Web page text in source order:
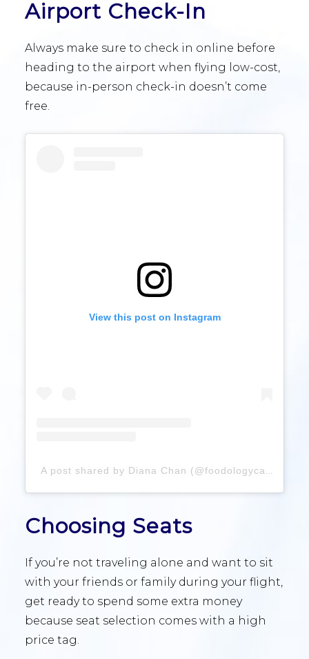
Airport Check-In
Always make sure to check in online before
heading to the airport when flying low-cost,
because in-person check-in doesn’t come
free.
View this post on Instagram
A post shared by Diana Chan (@foodologyca)
Choosing Seats
If you’re not traveling alone and want to sit
with your friends or family during your flight,
get ready to spend some extra money
because seat selection comes with a high
price tag.